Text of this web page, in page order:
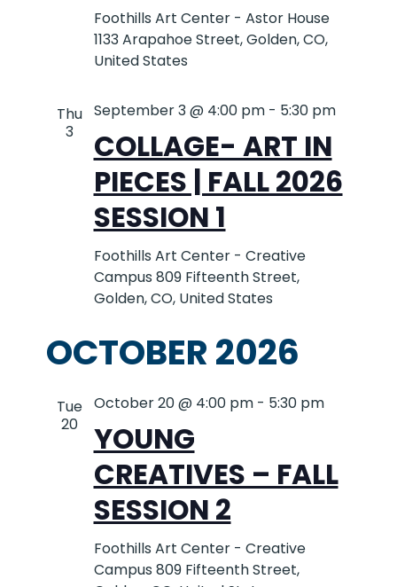
Foothills Art Center - Astor House
1133 Arapahoe Street, Golden, CO,
United States
Thu
3
COLLAGE- ART IN
PIECES | FALL 2026
SESSION 1
September 3 @ 4:00 pm- 5:30 pm
Foothills Art Center - Creative
Campus 809 Fifteenth Street,
Golden, CO, United States
OCTOBER 2026
Tue
20
YOUNG
CREATIVES – FALL
SESSION 2
October 20 @ 4:00 pm- 5:30 pm
Foothills Art Center - Creative
Campus 809 Fifteenth Street,